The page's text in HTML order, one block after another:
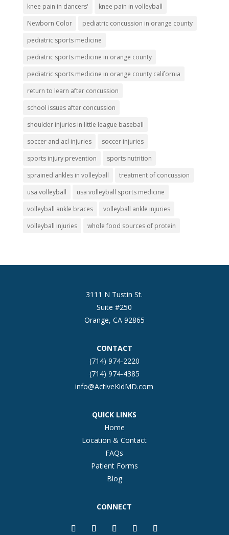
knee pain in dancers'
knee pain in volleyball
Newborn Color
pediatric concussion in orange county
pediatric sports medicine
pediatric sports medicine in orange county
pediatric sports medicine in orange county california
return to learn after concussion
school issues after concussion
shoulder injuries in little league baseball
soccer and acl injuries
soccer injuries
sports injury prevention
sports nutrition
sprained ankles in volleyball
treatment of concussion
usa volleyball
usa volleyball sports medicine
volleyball ankle braces
volleyball ankle injuries
volleyball injuries
whole food sources of protein
3111 N Tustin St.
Suite #250
Orange, CA 92865
CONTACT
(714) 974-2220
(714) 974-4385
info@ActiveKidMD.com
QUICK LINKS
Home
Location & Contact
FAQs
Patient Forms
Blog
CONNECT